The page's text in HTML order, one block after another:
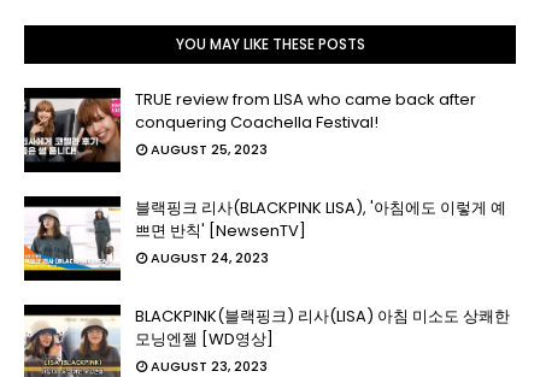
YOU MAY LIKE THESE POSTS
TRUE review from LISA who came back after
conquering Coachella Festival!
AUGUST 25, 2023
블랙핑크 리사(BLACKPINK LISA), '아침에도 이렇게 예
쁘면 반칙' [NewsenTV]
AUGUST 24, 2023
BLACKPINK(블랙핑크) 리사(LISA) 아침 미소도 상쾌한
모닝엔젤 [WD영상]
AUGUST 23, 2023